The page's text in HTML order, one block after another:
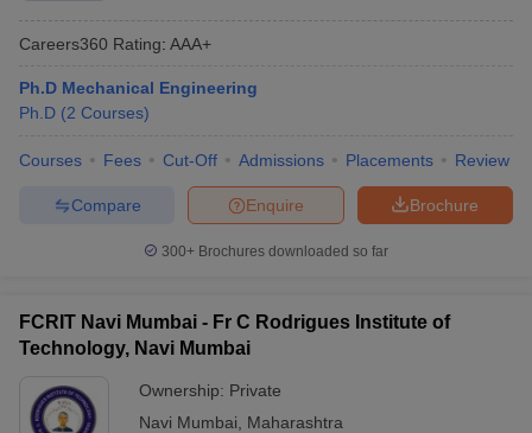
Careers360 Rating: AAA+
Ph.D Mechanical Engineering
Ph.D (2 Courses)
Courses Fees Cut-Off Admissions Placements Review
Brochure
Enquire
Compare
300+ Brochures downloaded so far
FCRIT Navi Mumbai - Fr C Rodrigues Institute of
Technology, Navi Mumbai
Ownership: Private
Navi Mumbai
Maharashtra